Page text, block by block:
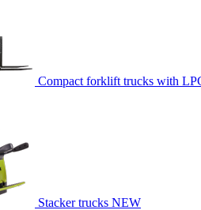
Compact forklift trucks with
Stacker trucks NEW